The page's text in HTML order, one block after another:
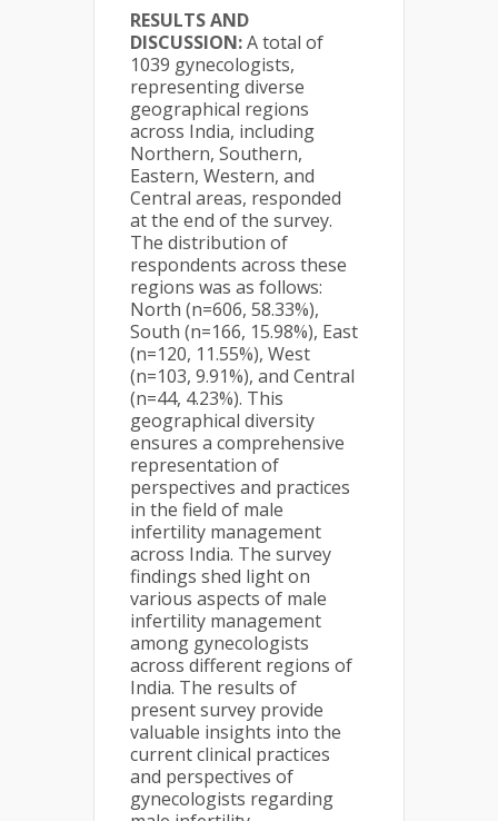
RESULTS AND
DISCUSSION:A total of
1039 gynecologists,
representing diverse
geographical regions
across India, including
Northern, Southern,
Eastern, Western, and
Central areas, responded
at the end of the survey.
The distribution of
respondents across these
regions was as follows:
North (n=606, 58.33%),
South (n=166, 15.98%), East
(n=120, 11.55%), West
(n=103, 9.91%), and Central
(n=44, 4.23%). This
geographical diversity
ensures a comprehensive
representation of
perspectives and practices
in the field of male
infertility management
across India. The survey
findings shed light on
various aspects of male
infertility management
among gynecologists
across different regions of
India. The results of
present survey provide
valuable insights into the
current clinical practices
and perspectives of
gynecologists regarding